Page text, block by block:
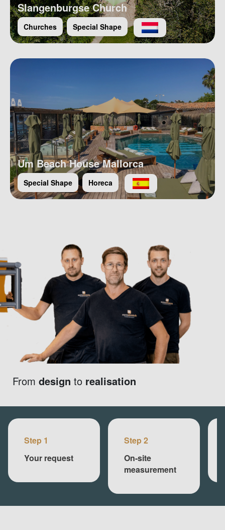
Slangenburgse Church
Churches Special Shape
Um Beach House Mallorca
Special Shape Horeca
From design to realisation
Step 1
Your request
Step 2
On-site
measurement